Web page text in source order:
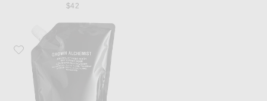
$42
Favorite Grown Alchemist Revitalize Hand Wash 1L Refill Pouch